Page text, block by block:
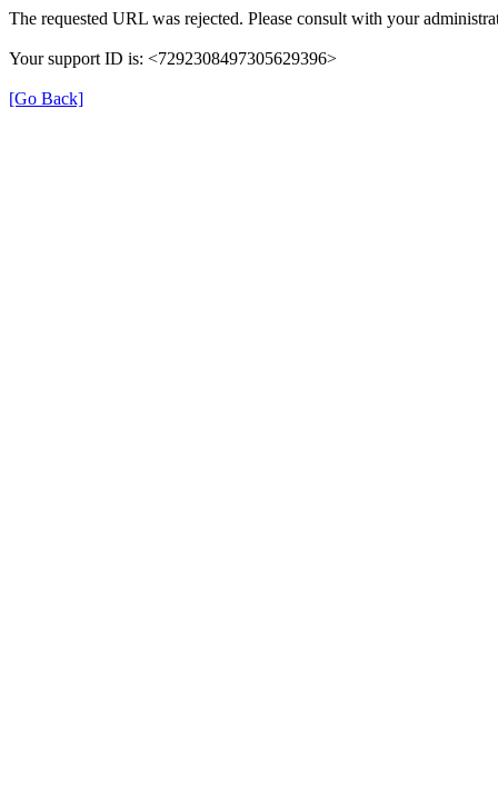
The requested URL was rejected. Please consult with your
Your support ID is: <7292308497305629396>
[Go Back]